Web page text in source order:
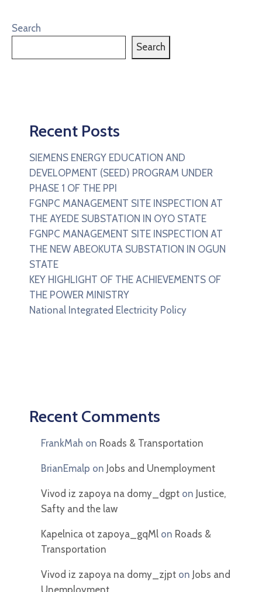
Search
Search
Recent Posts
SIEMENS ENERGY EDUCATION AND
DEVELOPMENT (SEED) PROGRAM UNDER
PHASE 1 OF THE PPI
FGNPC MANAGEMENT SITE INSPECTION AT
THE AYEDE SUBSTATION IN OYO STATE
FGNPC MANAGEMENT SITE INSPECTION AT
THE NEW ABEOKUTA SUBSTATION IN OGUN
STATE
KEY HIGHLIGHT OF THE ACHIEVEMENTS OF
THE POWER MINISTRY
National Integrated Electricity Policy
Recent Comments
FrankMah on Roads & Transportation
BrianEmalp on Jobs and Unemployment
Vivod iz zapoya na domy_dgpt on Justice,
Safty and the law
Kapelnica ot zapoya_gqMl on Roads &
Transportation
Vivod iz zapoya na domy_zjpt on Jobs and
Unemployment